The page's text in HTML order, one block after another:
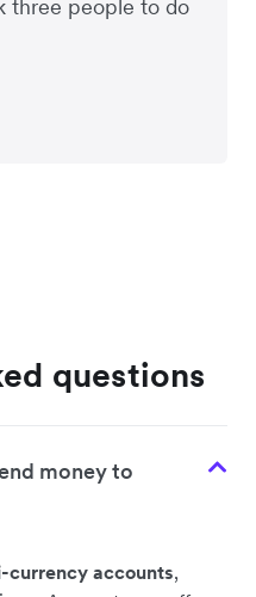
three people to do
questions
money to
currency accounts,